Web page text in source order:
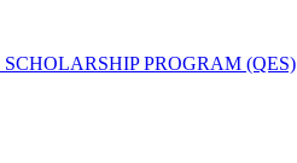
PROGRAM (QES)